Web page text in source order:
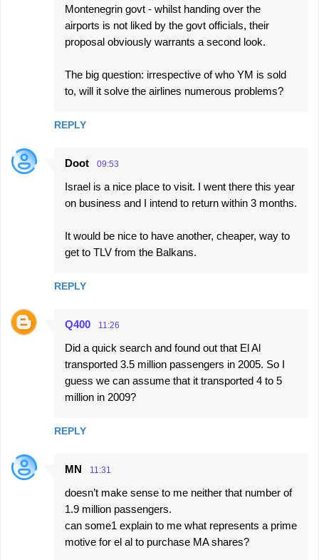
Montenegrin govt - whilst handing over the
airports is not liked by the govt officials, their
proposal obviously warrants a second look.
The big question: irrespective of who YM is sold
to, will it solve the airlines numerous problems?
REPLY
Doot 09:53
Israel is a nice place to visit. I went there this year
on business and I intend to return within 3 months.
It would be nice to have another, cheaper, way to
get to TLV from the Balkans.
REPLY
Q400 11:26
Did a quick search and found out that El Al
transported 3.5 million passengers in 2005. So I
guess we can assume that it transported 4 to 5
million in 2009?
REPLY
MN 11:31
doesn’t make sense to me neither that number of
1.9 million passengers.
can some1 explain to me what represents a prime
motive for el al to purchase MA shares?